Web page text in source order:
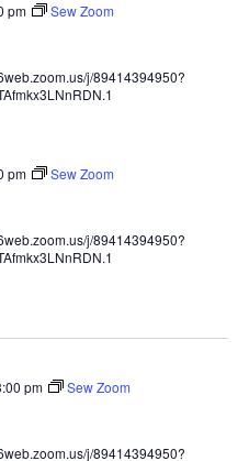
pm Sew Zoom
j/89414394950?
pm Sew Zoom
j/89414394950?
pm Sew Zoom
j/89414394950?